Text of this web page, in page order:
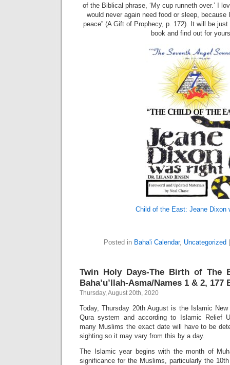
of the Biblical phrase, ‘My cup runneth over.’ I
would never again need food or sleep, because
peace” (A Gift of Prophecy, p. 172). It will be
book and find out for
Child of the East: Jeane Dixon
Posted in Baha'i Calendar, Uncategorized
Twin Holy Days-The Birth of The
Baha’u’llah-Asma/Names 1 & 2, 177
Thursday, August 20th, 2020
Today, Thursday 20th August is the Islamic
Qura system and according to Islamic Relief
many Muslims the exact date will have to be
sighting so it may vary from this by a day.
The Islamic year begins with the month of
significance for the Muslims, particularly the